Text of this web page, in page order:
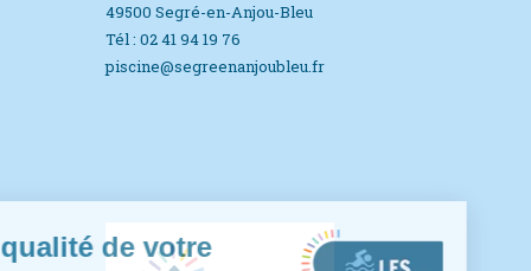
49500 Segré-en-Anjou-Bleu
Tél : 02 41 94 19 76
piscine@segreenanjoubleu.fr